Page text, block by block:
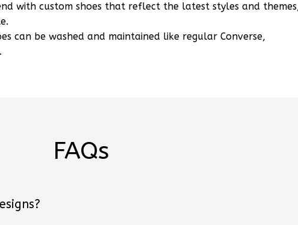
with custom shoes that reflect the latest styles and
can be washed and maintained like regular Converse,
FAQs